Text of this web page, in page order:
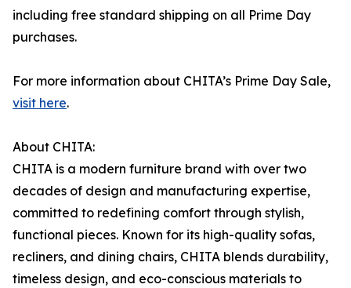
including free standard shipping on all Prime Day
purchases.
For more information about CHITA’s Prime Day Sale,
visit here.
About CHITA:
CHITA is a modern furniture brand with over two
decades of design and manufacturing expertise,
committed to redefining comfort through stylish,
functional pieces. Known for its high-quality sofas,
recliners, and dining chairs, CHITA blends durability,
timeless design, and eco-conscious materials to